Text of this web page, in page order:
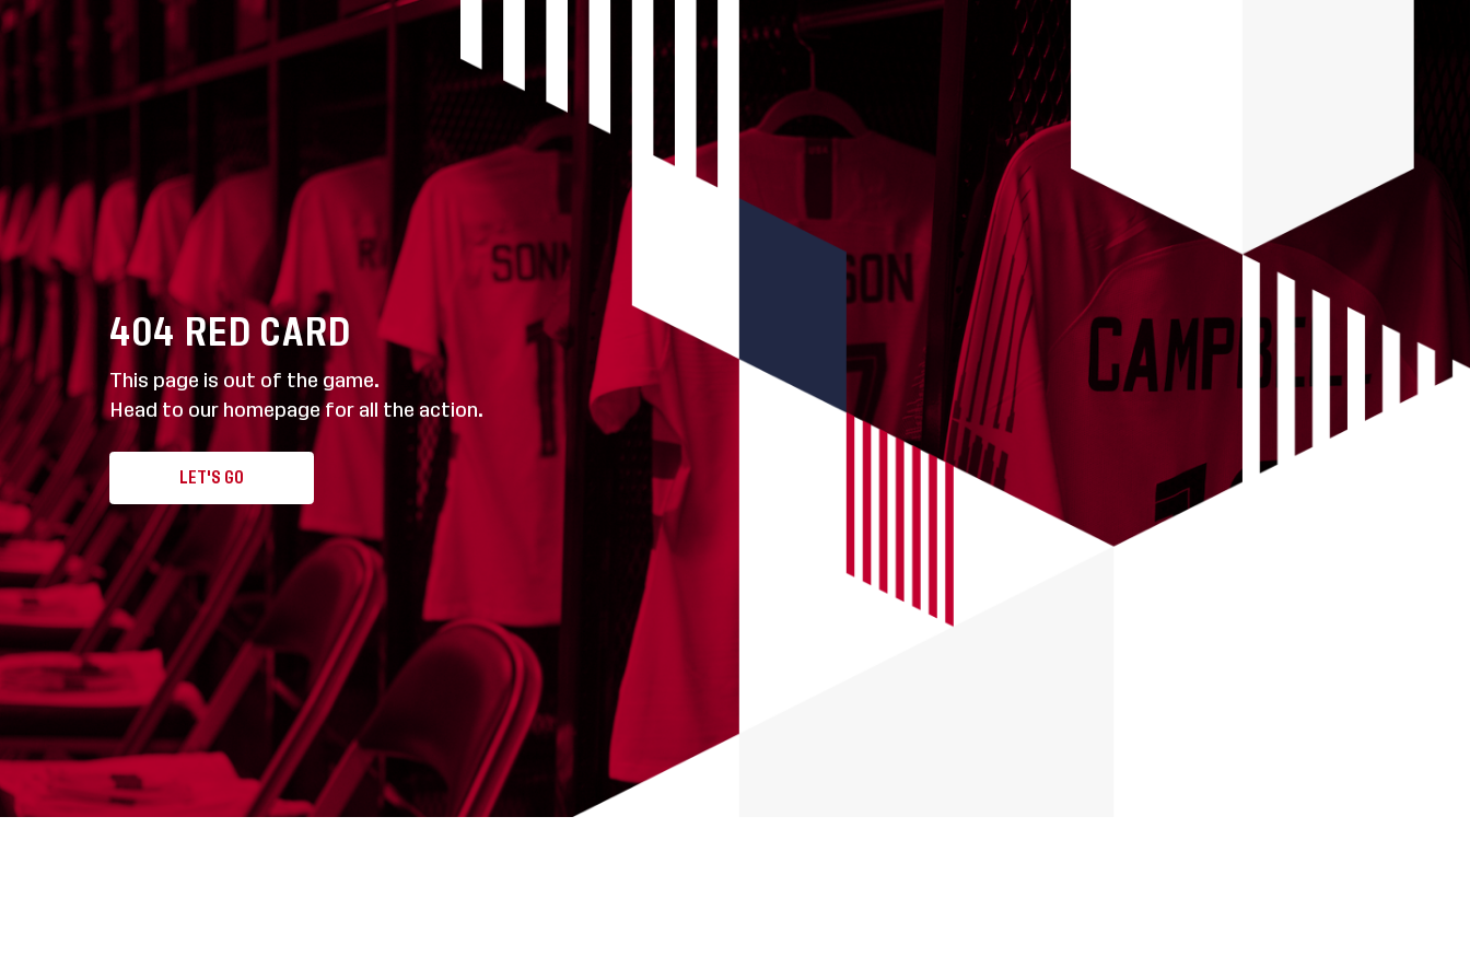
404 RED CARD
This page is out of the game.
Head to our homepage for all the action.
LET'S GO